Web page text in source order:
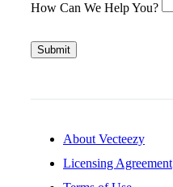
How Can We Help You?
Submit
About Vecteezy
Licensing Agreement